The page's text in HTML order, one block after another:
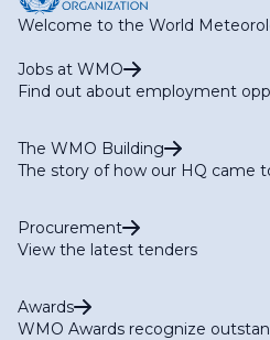
Welcome to the World
Jobs at WMO
Find out about employment
The WMO Building
The story of how our HQ came
Procurement
View the latest tenders
Awards
WMO Awards recognize